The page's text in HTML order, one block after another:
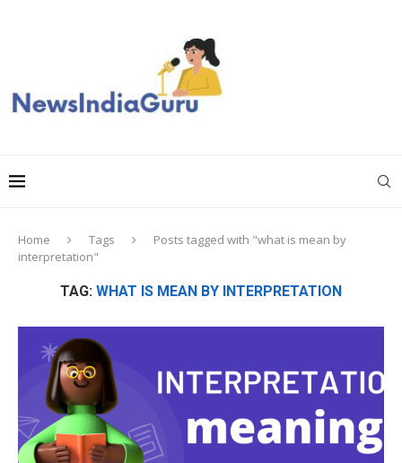
Home Tags
Posts tagged with "what is mean by
interpretation"
TAG: WHAT IS MEAN BY INTERPRETATION